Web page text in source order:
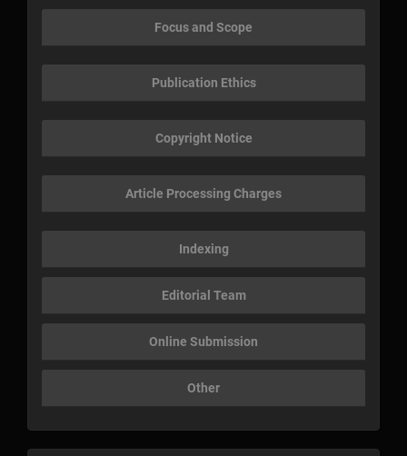
Focus and Scope
Publication Ethics
Copyright Notice
Article Processing Charges
Indexing
Editorial Team
Online Submission
Other